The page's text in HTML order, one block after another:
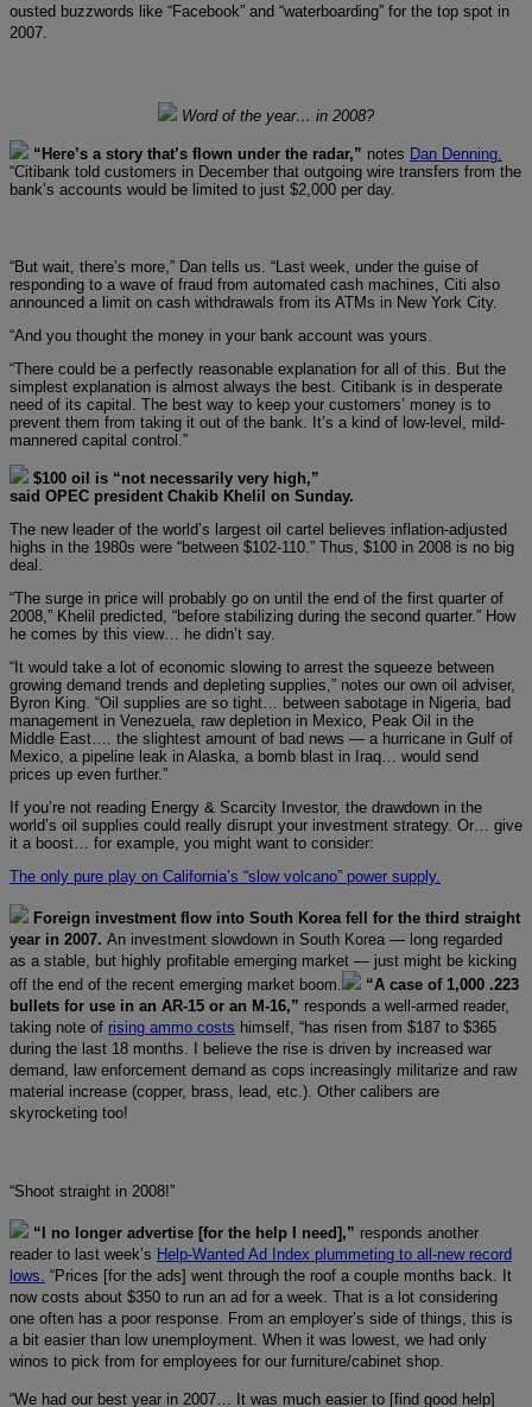
ousted buzzwords like “Facebook” and “waterboarding” for the top spot in
2007.
Word of the year… in 2008?
“Here’s a story that’s flown under the radar,” notes Dan Denning.
“Citibank told customers in December that outgoing wire transfers from the
bank’s accounts would be limited to just $2,000 per day.
“But wait, there’s more,” Dan tells us. “Last week, under the guise of
responding to a wave of fraud from automated cash machines, Citi also
announced a limit on cash withdrawals from its ATMs in New York City.
“And you thought the money in your bank account was yours.
“There could be a perfectly reasonable explanation for all of this. But the
simplest explanation is almost always the best. Citibank is in desperate
need of its capital. The best way to keep your customers’ money is to
prevent them from taking it out of the bank. It’s a kind of low-level, mild-
mannered capital control.”
$100 oil is “not necessarily very high,”
said OPEC president Chakib Khelil on Sunday.
The new leader of the world’s largest oil cartel believes inflation-adjusted
highs in the 1980s were “between $102-110.” Thus, $100 in 2008 is no big
deal.
“The surge in price will probably go on until the end of the first quarter of
2008,” Khelil predicted, “before stabilizing during the second quarter.” How
he comes by this view… he didn’t say.
“It would take a lot of economic slowing to arrest the squeeze between
growing demand trends and depleting supplies,” notes our own oil adviser,
Byron King. “Oil supplies are so tight… between sabotage in Nigeria, bad
management in Venezuela, raw depletion in Mexico, Peak Oil in the
Middle East…. the slightest amount of bad news — a hurricane in Gulf of
Mexico, a pipeline leak in Alaska, a bomb blast in Iraq… would send
prices up even further.”
If you’re not reading Energy & Scarcity Investor, the drawdown in the
world’s oil supplies could really disrupt your investment strategy. Or… give
it a boost… for example, you might want to consider:
The only pure play on California’s “slow volcano” power supply.
Foreign investment flow into South Korea fell for the third straight
year in 2007. An investment slowdown in South Korea — long regarded
as a stable, but highly profitable emerging market — just might be kicking
off the end of the recent emerging market boom.
“A case of 1,000 .223
bullets for use in an AR-15 or an M-16,” responds a well-armed reader,
taking note of rising ammo costs himself, “has risen from $187 to $365
during the last 18 months. I believe the rise is driven by increased war
demand, law enforcement demand as cops increasingly militarize and raw
material increase (copper, brass, lead, etc.). Other calibers are
skyrocketing too!
“Shoot straight in 2008!”
“I no longer advertise [for the help I need],” responds another
reader to last week’s Help-Wanted Ad Index plummeting to all-new record
lows. “Prices [for the ads] went through the roof a couple months back. It
now costs about $350 to run an ad for a week. That is a lot considering
one often has a poor response. From an employer’s side of things, this is
a bit easier than low unemployment. When it was lowest, we had only
winos to pick from for employees for our furniture/cabinet shop.
“We had our best year in 2007… It was much easier to [find good help]